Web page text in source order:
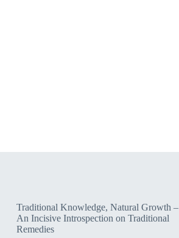
Traditional Knowledge, Natural Growth –
An Incisive Introspection on Traditional
Remedies